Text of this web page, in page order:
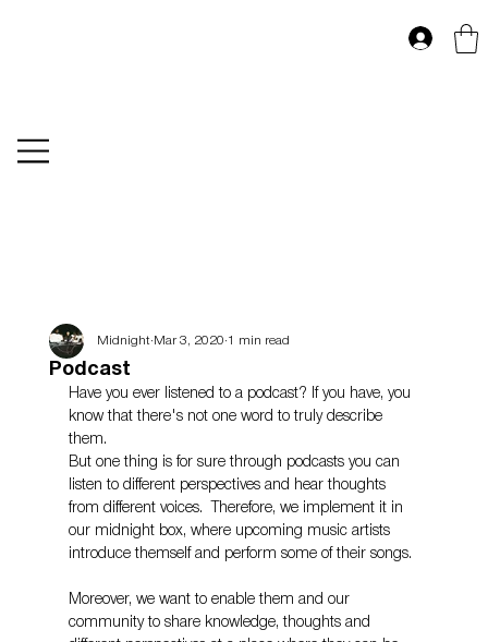
Podcast
Midnight Mar 3, 2020 1 min read
Have you ever listened to a podcast? If you have, you
know that there's not one word to truly describe
them.
But one thing is for sure through podcasts you can
listen to different perspectives and hear thoughts
from different voices.  Therefore, we implement it in
our midnight box, where upcoming music artists
introduce themself and perform some of their songs.
Moreover, we want to enable them and our
community to share knowledge, thoughts and